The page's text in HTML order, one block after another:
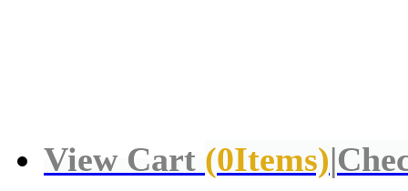
View Cart (0Items)|